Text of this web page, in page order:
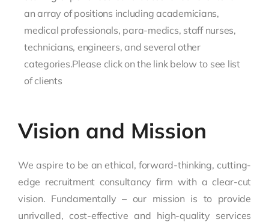
an array of positions including academicians,
medical professionals, para-medics, staff nurses,
technicians, engineers, and several other
categories.Please click on the link below to see list
of clients
Vision and Mission
We aspire to be an ethical, forward-thinking, cutting-
edge recruitment consultancy firm with a clear-cut
vision. Fundamentally – our mission is to provide
unrivalled, cost-effective and high-quality services